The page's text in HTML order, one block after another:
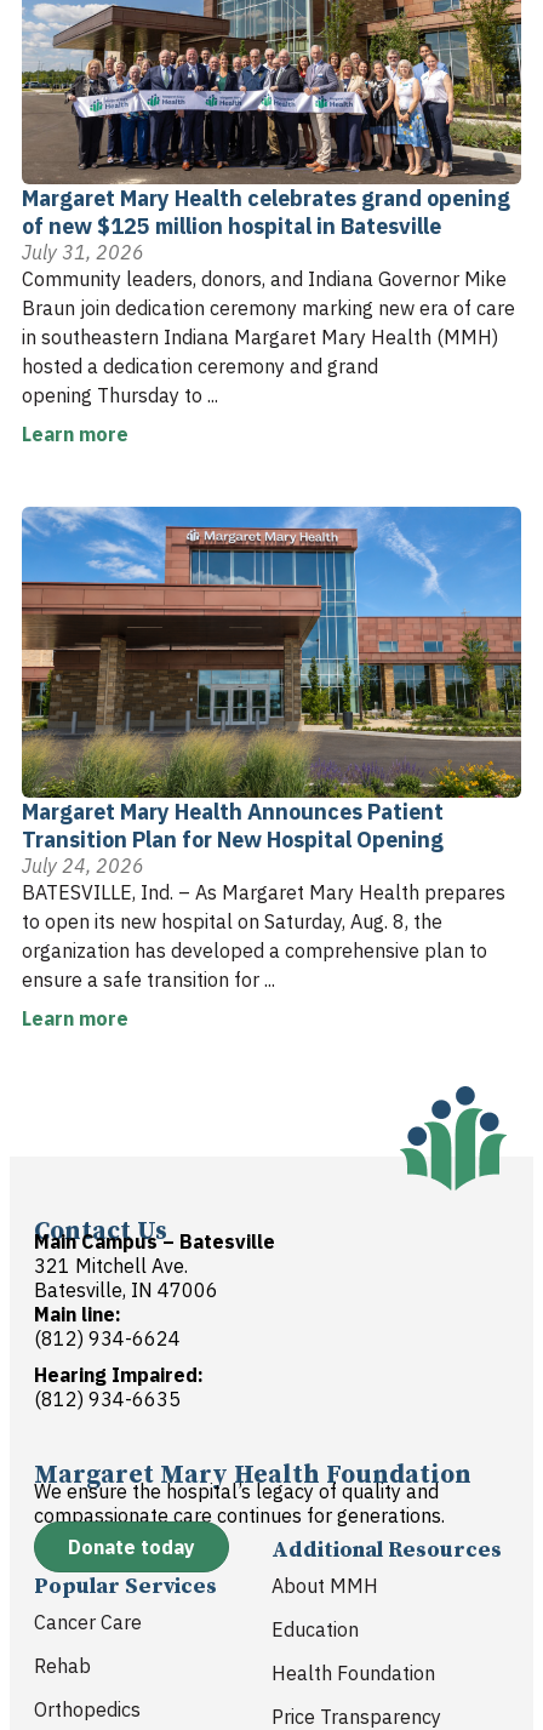
Margaret Mary Health celebrates grand opening
of new $125 million hospital in Batesville
July 31, 2026
Community leaders, donors, and Indiana Governor Mike
Braun join dedication ceremony marking new era of care
in southeastern Indiana Margaret Mary Health (MMH)
hosted a dedication ceremony and grand
opening Thursday to ...
Learn more
Margaret Mary Health Announces Patient
Transition Plan for New Hospital Opening
July 24, 2026
BATESVILLE, Ind. – As Margaret Mary Health prepares
to open its new hospital on Saturday, Aug. 8, the
organization has developed a comprehensive plan to
ensure a safe transition for ...
Learn more
Contact Us
Main Campus – Batesville
321 Mitchell Ave.
Batesville, IN 47006
Main line:
(812) 934-6624
Hearing Impaired:
(812) 934-6635
Margaret Mary Health Foundation
We ensure the hospital’s legacy of quality and
compassionate care continues for generations.
Donate today
Popular Services
Cancer Care
Rehab
Orthopedics
Additional Resources
About MMH
Education
Health Foundation
Price Transparency